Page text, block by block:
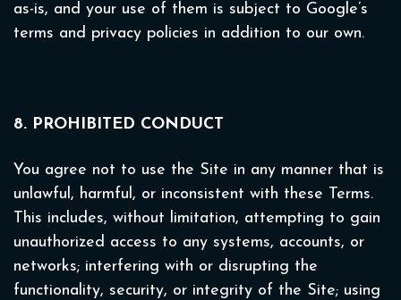
as-is, and your use of them is subject to Google’s
terms and privacy policies in addition to our own.
8. PROHIBITED CONDUCT
You agree not to use the Site in any manner that is
unlawful, harmful, or inconsistent with these Terms.
This includes, without limitation, attempting to gain
unauthorized access to any systems, accounts, or
networks; interfering with or disrupting the
functionality, security, or integrity of the Site; using